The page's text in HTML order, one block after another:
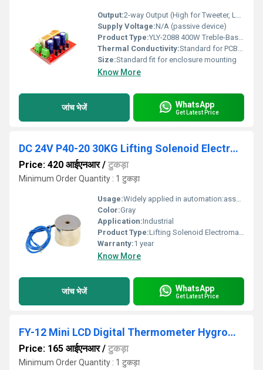
Output:2-way Output (High for Tweeter, Low for Woofer)
Supply Voltage:N/A (passive device)
Product Type:YLY-2088 400W Treble-Bass Crossover Dual 2-Way Speaker Audio Crossover
Thermal Conductivity:Standard for PCB electronics
Size:Standard fit for enclosure mounting
Know More
जांच भेजें WhatsApp
Get Latest Price
DC 24V P40-20 30KG Lifting Solenoid Electromagnet
Price: 420 आईएनआर/ टुकड़ा
Minimum Order Quantity : 1 टुकड़ा
Usage:Widely applied in automation:assembly line,sorting machine,mechanic alarm,experimental facility,etc
Color:Gray
Application:Industrial
Product Type:Lifting Solenoid Electromagnet
Warranty:1 year
Know More
जांच भेजें WhatsApp
Get Latest Price
FY-12 Mini LCD Digital Thermometer Hygrometer
Price: 165 आईएनआर/ टुकड़ा
Minimum Order Quantity : 1 टुकड़ा